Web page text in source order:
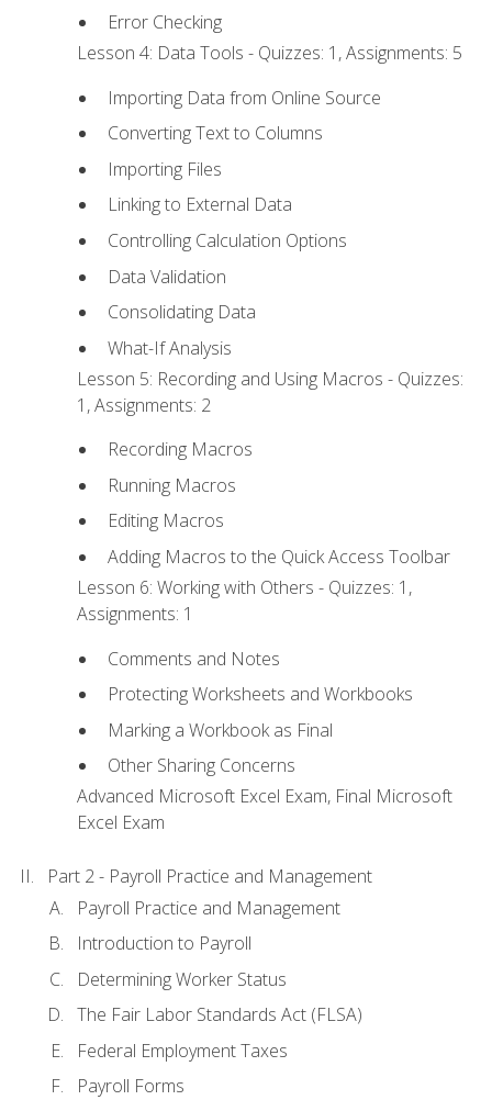
Error Checking
Lesson 4: Data Tools - Quizzes: 1, Assignments: 5
Importing Data from Online Source
Converting Text to Columns
Importing Files
Linking to External Data
Controlling Calculation Options
Data Validation
Consolidating Data
What-If Analysis
Lesson 5: Recording and Using Macros - Quizzes:
1, Assignments: 2
Recording Macros
Running Macros
Editing Macros
Adding Macros to the Quick Access Toolbar
Lesson 6: Working with Others - Quizzes: 1,
Assignments: 1
Comments and Notes
Protecting Worksheets and Workbooks
Marking a Workbook as Final
Other Sharing Concerns
Advanced Microsoft Excel Exam, Final Microsoft
Excel Exam
Part 2 - Payroll Practice and Management
Payroll Practice and Management
Introduction to Payroll
Determining Worker Status
The Fair Labor Standards Act (FLSA)
Federal Employment Taxes
Payroll Forms